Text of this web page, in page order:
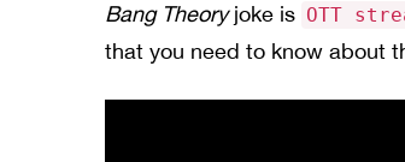
Bang Theoryjoke is OTT
that you need to know about